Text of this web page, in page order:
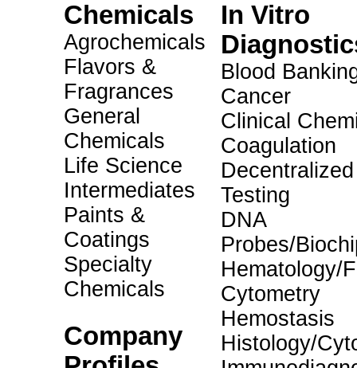
Chemicals
Agrochemicals
Flavors &
Fragrances
General
Chemicals
Life Science
Intermediates
Paints &
Coatings
Specialty
Chemicals
Company
In Vitro
Blood
Cancer
Clinical
Coagulation
Decentralized
Testing
DNA
Probes/
Hematology/
Cytometry
Hemostasis
Histology/